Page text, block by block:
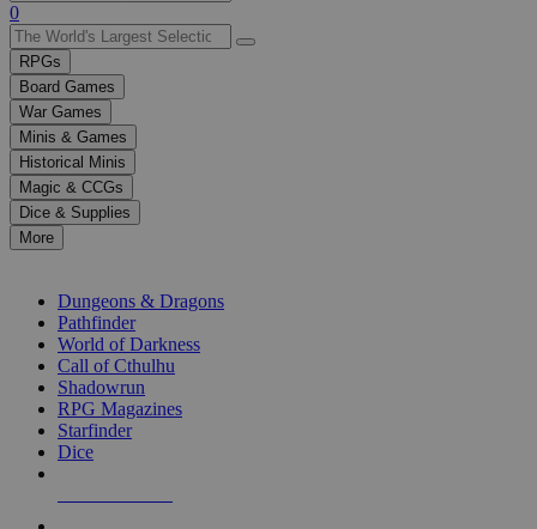
Use
the
up
and
down
arrows
to
select
a
result.
Press
enter
selected
0
RPGs
Board Games
War Games
Minis & Games
Historical Minis
Magic & CCGs
Dice & Supplies
More
Dungeons & Dragons
Pathfinder
World of Darkness
Call of Cthulhu
Shadowrun
RPG Magazines
Starfinder
Dice